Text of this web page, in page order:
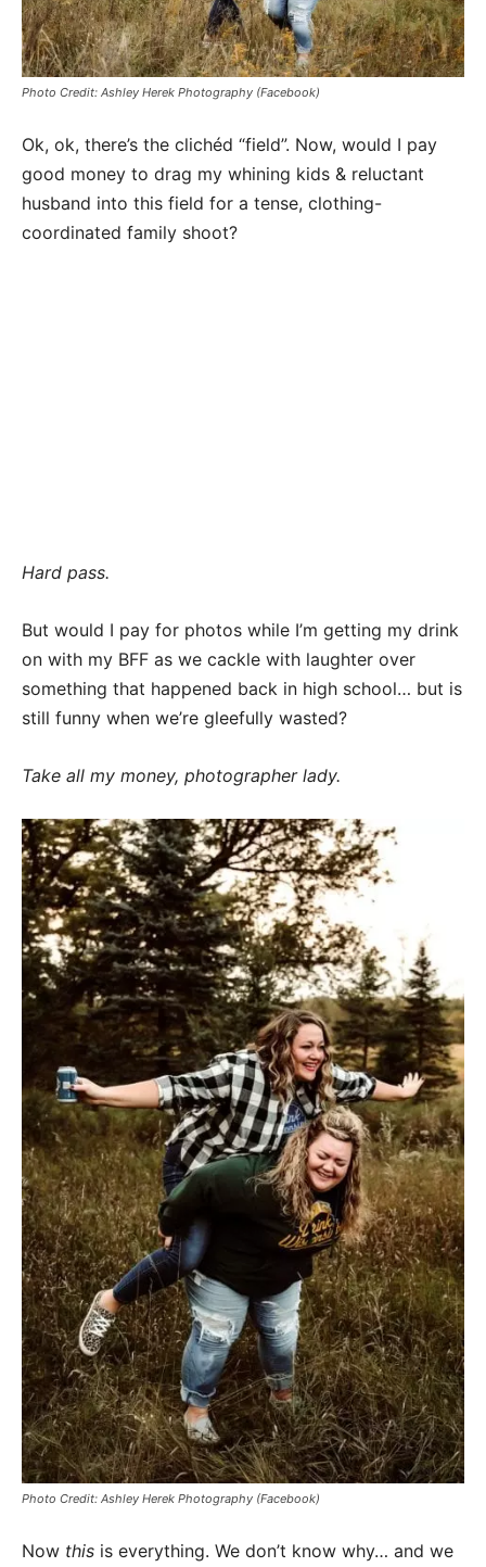
Photo Credit: Ashley Herek Photography (Facebook)
Ok, ok, there’s the clichéd “field”. Now, would I pay
good money to drag my whining kids & reluctant
husband into this field for a tense, clothing-
coordinated family shoot?
Hard pass.
But would I pay for photos while I’m getting my drink
on with my BFF as we cackle with laughter over
something that happened back in high school… but is
still funny when we’re gleefully wasted?
Take all my money, photographer lady.
Photo Credit: Ashley Herek Photography (Facebook)
Now this is everything. We don’t know why… and we